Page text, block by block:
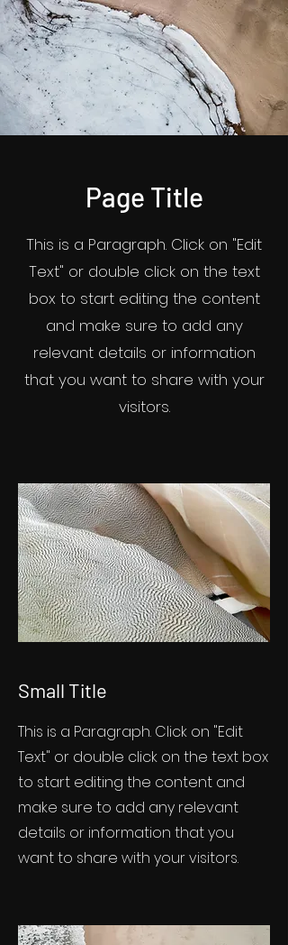
Page Title
This is a Paragraph. Click on "Edit
Text" or double click on the text
box to start editing the content
and make sure to add any
relevant details or information
that you want to share with your
visitors.
Small Title
This is a Paragraph. Click on "Edit
Text" or double click on the text box
to start editing the content and
make sure to add any relevant
details or information that you
want to share with your visitors.